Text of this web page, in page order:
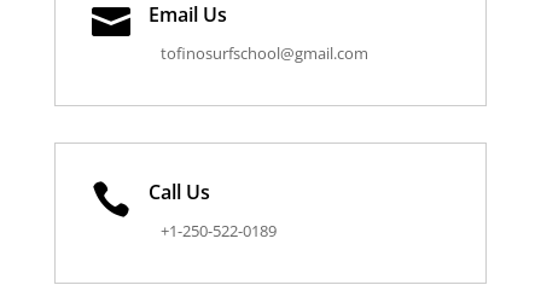
 Email Us
tofinosurfschool@gmail.com
 Call Us
+1-250-522-0189